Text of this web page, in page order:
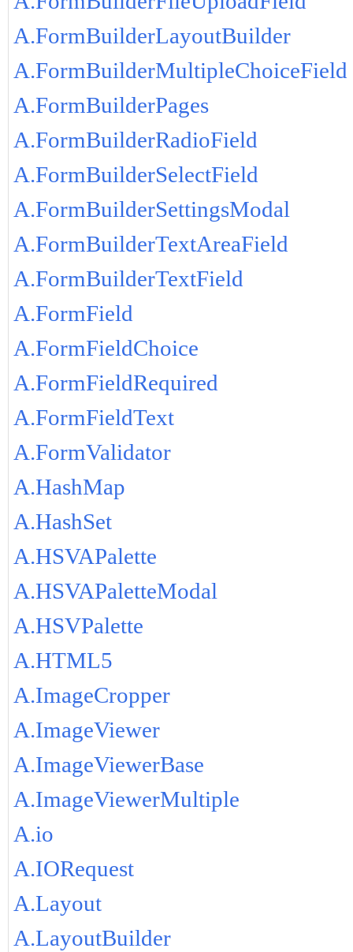
A.FormBuilderLayoutBuilder
A.FormBuilderMultipleChoiceField
A.FormBuilderPages
A.FormBuilderRadioField
A.FormBuilderSelectField
A.FormBuilderSettingsModal
A.FormBuilderTextAreaField
A.FormBuilderTextField
A.FormField
A.FormFieldChoice
A.FormFieldRequired
A.FormFieldText
A.FormValidator
A.HashMap
A.HashSet
A.HSVAPalette
A.HSVAPaletteModal
A.HSVPalette
A.HTML5
A.ImageCropper
A.ImageViewer
A.ImageViewerBase
A.ImageViewerMultiple
A.io
A.IORequest
A.Layout
A.LayoutBuilder